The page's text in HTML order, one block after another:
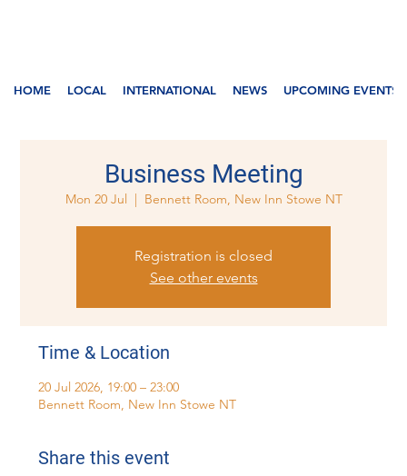
HOME LOCAL INTERNATIONAL NEWS UPCOMING EVENTS
Business Meeting
Mon 20 Jul Bennett Room, New Inn Stowe NT
Registration is closed
See other events
Time & Location
20 Jul 2026, 19:00 – 23:00
Bennett Room, New Inn Stowe NT
Share this event